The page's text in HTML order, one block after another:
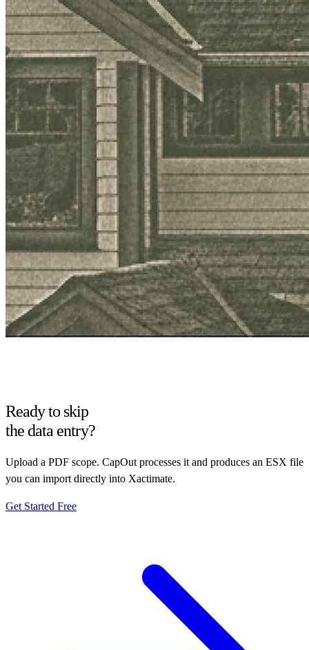
Ready to skip
the data entry?
Upload a PDF scope. CapOut processes it and produces an ESX file
you can import directly into Xactimate.
Get Started Free